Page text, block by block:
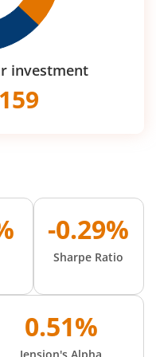
investment
-0.29%
Sharpe Ratio
0.51%